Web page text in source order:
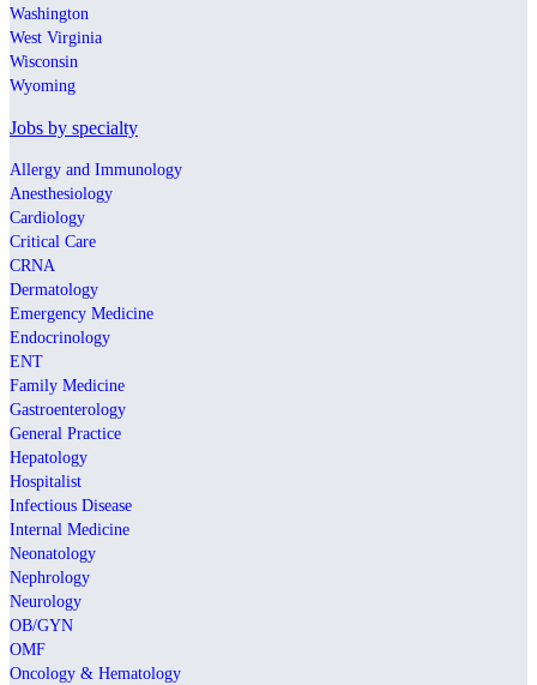
Washington
West Virginia
Wisconsin
Wyoming
Jobs by specialty
Allergy and Immunology
Anesthesiology
Cardiology
Critical Care
CRNA
Dermatology
Emergency Medicine
Endocrinology
ENT
Family Medicine
Gastroenterology
General Practice
Hepatology
Hospitalist
Infectious Disease
Internal Medicine
Neonatology
Nephrology
Neurology
OB/GYN
OMF
Oncology & Hematology